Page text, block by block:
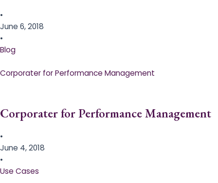
•
June 6, 2018
•
Blog
Corporater for Performance Management
Corporater for Performance Management
•
June 4, 2018
•
Use Cases